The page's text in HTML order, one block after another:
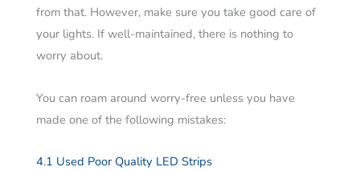
from that. However, make sure you take good care of
your lights. If well-maintained, there is nothing to
worry about.
You can roam around worry-free unless you have
made one of the following mistakes:
4.1 Used Poor Quality LED Strips